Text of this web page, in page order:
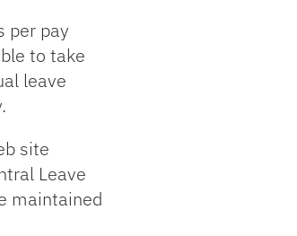
per pay
to take
leave
site
Leave
maintained